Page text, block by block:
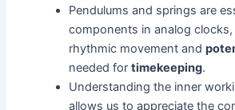
Pendulums and springs are
components in analog
rhythmic movement and
needed fortimekeeping.
Understanding the inner
allows us to appreciate the